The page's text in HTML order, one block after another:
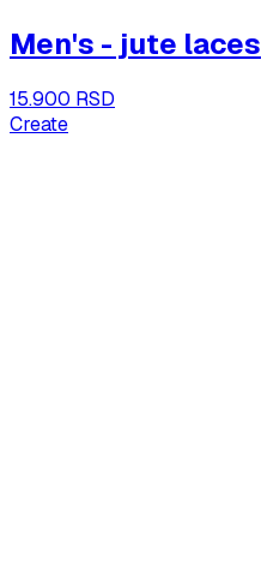
Men's - jute laces
15.900 RSD
Create